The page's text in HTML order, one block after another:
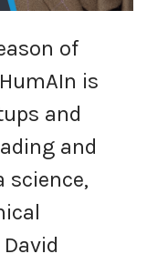
of
is
and
and
science,